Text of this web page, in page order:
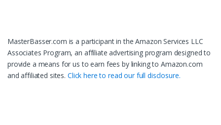
MasterBasser.com is a participant in the Amazon Services LLC
Associates Program, an affiliate advertising program designed to
provide a means for us to earn fees by linking to Amazon.com
and affiliated sites. Click here to read our full disclosure.